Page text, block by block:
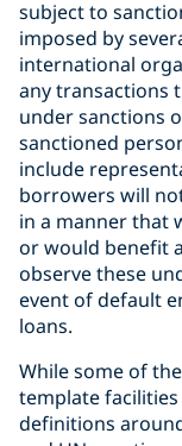
subject to
imposed by
international
any transactions
under sanctions
sanctioned
include
borrowers will
in a manner that
or would benefit
observe these
event of default
loans.
While some of
template
definitions